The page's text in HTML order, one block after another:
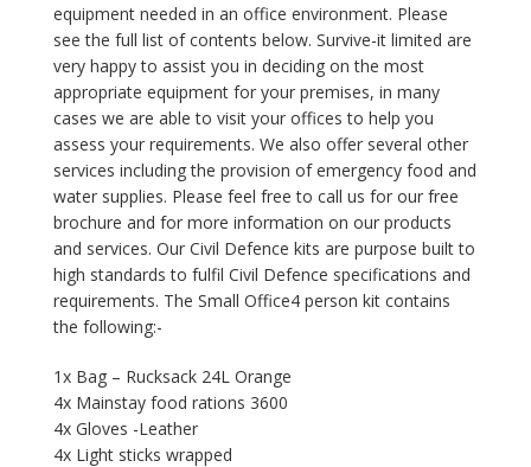
equipment needed in an office environment. Please
see the full list of contents below. Survive-it limited are
very happy to assist you in deciding on the most
appropriate equipment for your premises, in many
cases we are able to visit your offices to help you
assess your requirements. We also offer several other
services including the provision of emergency food and
water supplies. Please feel free to call us for our free
brochure and for more information on our products
and services. Our Civil Defence kits are purpose built to
high standards to fulfil Civil Defence specifications and
requirements. The Small Office4 person kit contains
the following:-
1x Bag – Rucksack 24L Orange
4x Mainstay food rations 3600
4x Gloves -Leather
4x Light sticks wrapped